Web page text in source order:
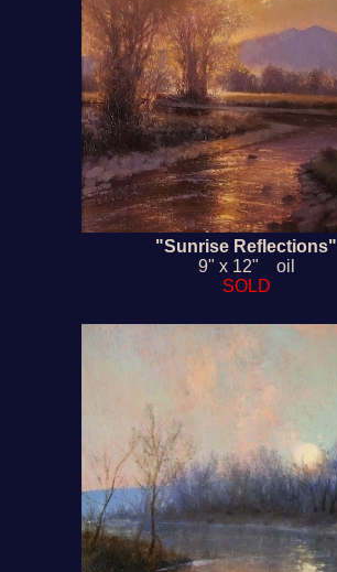
"Sunrise Reflections"
9" x 12" oil
SOLD